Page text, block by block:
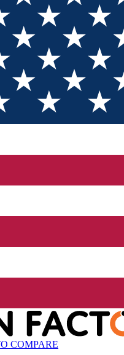
COMPARE